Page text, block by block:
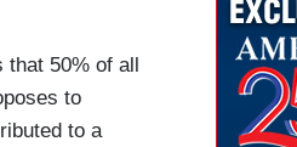
that 50% of all
to
to a